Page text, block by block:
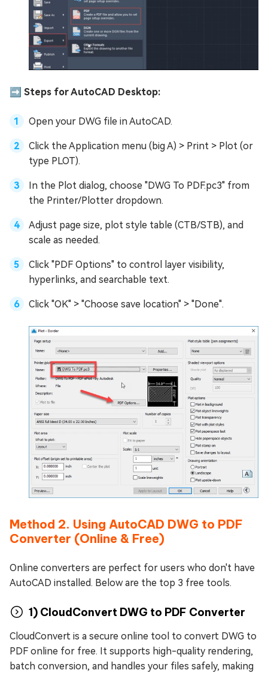
➡️ Steps for AutoCAD Desktop:
Open your DWG file in AutoCAD.
Click the Application menu (big A) > Print > Plot (or
type PLOT).
In the Plot dialog, choose "DWG To PDF.pc3" from
the Printer/Plotter dropdown.
Adjust page size, plot style table (CTB/STB), and
scale as needed.
Click "PDF Options" to control layer visibility,
hyperlinks, and searchable text.
Click "OK" > "Choose save location" > "Done".
Method 2. Using AutoCAD DWG to PDF
Converter (Online & Free)
Online converters are perfect for users who don't have
AutoCAD installed. Below are the top 3 free tools.
1) CloudConvert DWG to PDF Converter
CloudConvert is a secure online tool to convert DWG to
PDF online for free. It supports high-quality rendering,
batch conversion, and handles your files safely, making